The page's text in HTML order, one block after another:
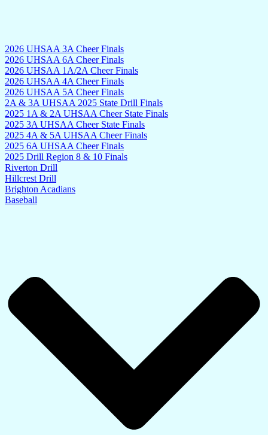
2026 UHSAA 3A Cheer Finals
2026 UHSAA 6A Cheer Finals
2026 UHSAA 1A/2A Cheer Finals
2026 UHSAA 4A Cheer Finals
2026 UHSAA 5A Cheer Finals
2A & 3A UHSAA 2025 State Drill Finals
2025 1A & 2A UHSAA Cheer State Finals
2025 3A UHSAA Cheer State Finals
2025 4A & 5A UHSAA Cheer Finals
2025 6A UHSAA Cheer Finals
2025 Drill Region 8 & 10 Finals
Riverton Drill
Hillcrest Drill
Brighton Acadians
Baseball